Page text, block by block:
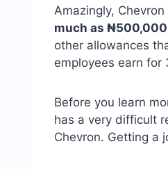
Amazingly,
much as
other allowances
employees earn for
Before you learn
has a very difficult
Chevron. Getting a